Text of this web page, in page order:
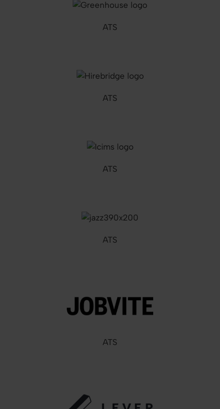
ATS
ATS
ATS
ATS
ATS